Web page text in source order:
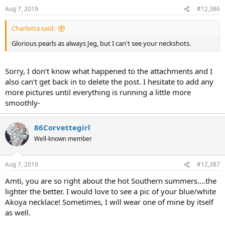
Aug 7, 2019 #12,386
Charlotta said:
Glorious pearls as always Jeg, but I can't see your neckshots.
Sorry, I don’t know what happened to the attachments and I
also can’t get back in to delete the post. I hesitate to add any
more pictures until everything is running a little more
smoothly-
86Corvettegirl
Well-known member
Aug 7, 2019 #12,387
Amti, you are so right about the hot Southern summers....the
lighter the better. I would love to see a pic of your blue/white
Akoya necklace! Sometimes, I will wear one of mine by itself
as well.